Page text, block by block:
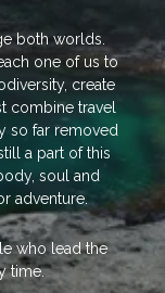
both worlds.
one of us to
create
combine travel
so far removed
a part of this
soul and
adventure.
who lead the
time.